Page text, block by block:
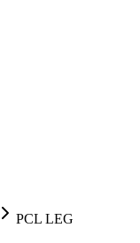
PCL LEG